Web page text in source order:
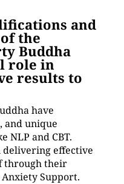
and
the
Buddha
role in
results to
have
and unique
NLP and CBT.
effective
through their
Support.